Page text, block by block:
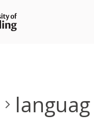
languag